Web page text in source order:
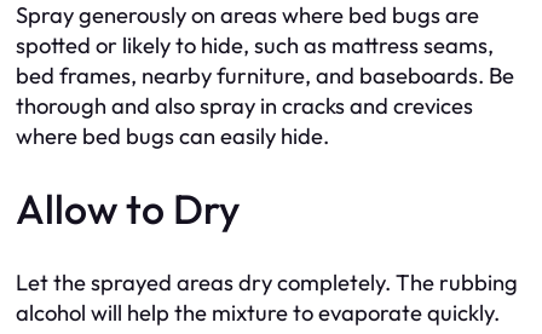
Spray generously on areas where bed bugs are
spotted or likely to hide, such as mattress seams,
bed frames, nearby furniture, and baseboards. Be
thorough and also spray in cracks and crevices
where bed bugs can easily hide.
Allow to Dry
Let the sprayed areas dry completely. The rubbing
alcohol will help the mixture to evaporate quickly.